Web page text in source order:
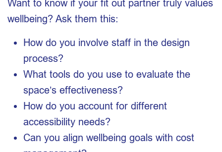
Want to know if your fit out partner truly values
wellbeing? Ask them this:
How do you involve staff in the design
process?
What tools do you use to evaluate the
space’s effectiveness?
How do you account for different
accessibility needs?
Can you align wellbeing goals with cost